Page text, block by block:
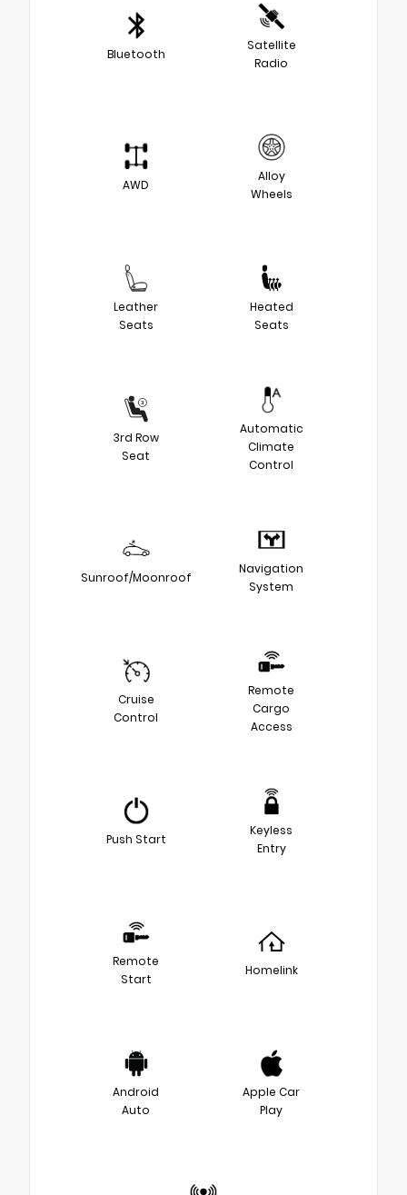
Bluetooth
Satellite
Radio
AWD
Alloy
Wheels
Leather
Seats
Heated
Seats
3rd Row
Seat
Automatic
Climate
Control
Sunroof/Moonroof
Navigation
System
Cruise
Control
Remote
Cargo
Access
Push Start
Keyless
Entry
Remote
Start
Homelink
Android
Auto
Apple Car
Play